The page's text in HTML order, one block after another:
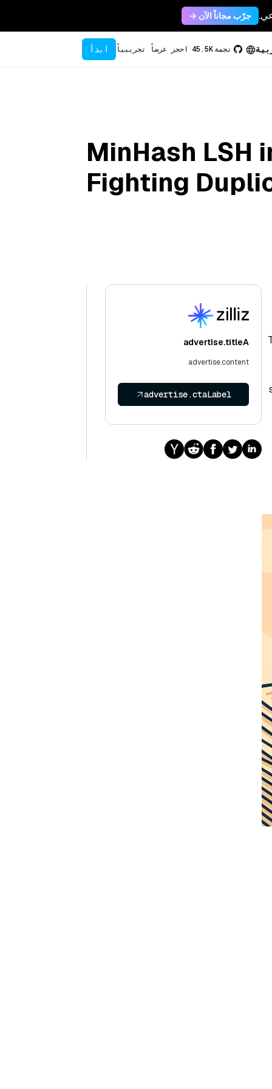
جرّب مجاناً الآن →
نجمة45.5K احجز عرضاً تجريبياً ابدأ
MinHash LSH
Fighting
advertise.titleA
advertise.content
advertise.ctaLabel